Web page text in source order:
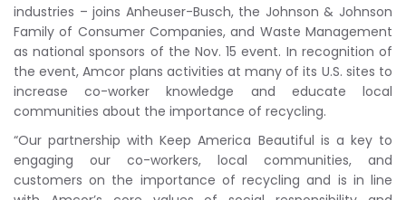
industries – joins Anheuser-Busch, the Johnson & Johnson
Family of Consumer Companies, and Waste Management
as national sponsors of the Nov. 15 event. In recognition of
the event, Amcor plans activities at many of its U.S. sites to
increase co-worker knowledge and educate local
communities about the importance of recycling.
“Our partnership with Keep America Beautiful is a key to
engaging our co-workers, local communities, and
customers on the importance of recycling and is in line